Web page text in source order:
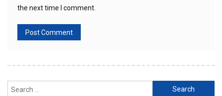
the next time I comment.
Search